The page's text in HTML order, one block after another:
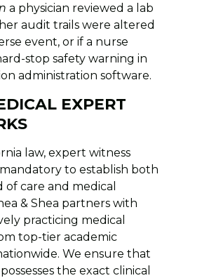
a physician reviewed a lab
audit trails were altered
event, or if a nurse
stop safety warning in
administration software.
EXPERT
law, expert witness
to establish both
care and medical
& Shea partners with
practicing medical
top-tier academic
We ensure that
the exact clinical